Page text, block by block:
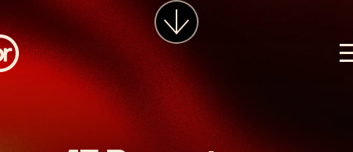
services
about
insights
careers